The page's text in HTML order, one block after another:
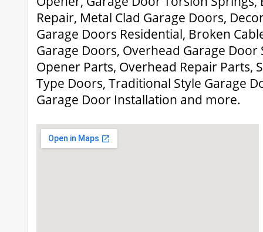
Repair, Metal Clad Garage Doors,
Garage Doors Residential, Broken
Garage Doors, Overhead Garage Door
Opener Parts, Overhead Repair Parts,
Type Doors, Traditional Style Garage
Garage Door Installation and more.